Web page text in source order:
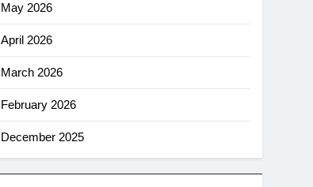
May 2026
April 2026
March 2026
February 2026
December 2025